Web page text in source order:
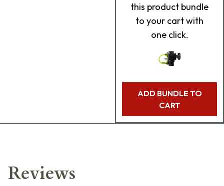
this product bundle
to your cart with
one click.
ADD BUNDLE TO
CART
Reviews